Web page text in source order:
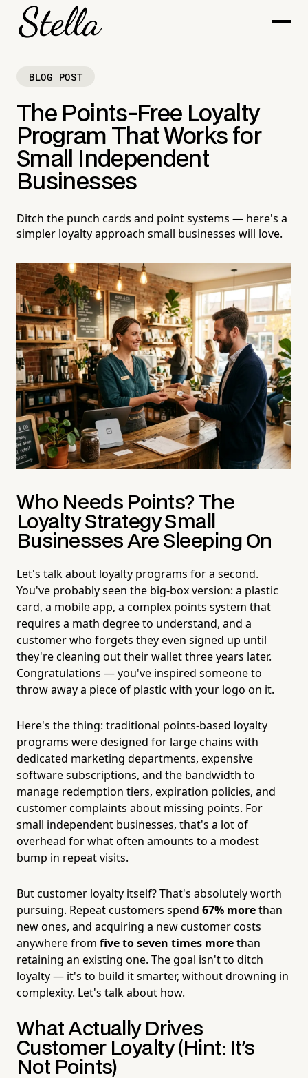
BLOG POST
The Points-Free Loyalty
Program That Works for
Small Independent
Businesses
Ditch the punch cards and point systems — here's a
simpler loyalty approach small businesses will love.
Who Needs Points? The
Loyalty Strategy Small
Businesses Are Sleeping On
Let's talk about loyalty programs for a second.
You've probably seen the big-box version: a plastic
card, a mobile app, a complex points system that
requires a math degree to understand, and a
customer who forgets they even signed up until
they're cleaning out their wallet three years later.
Congratulations — you've inspired someone to
throw away a piece of plastic with your logo on it.
Here's the thing: traditional points-based loyalty
programs were designed for large chains with
dedicated marketing departments, expensive
software subscriptions, and the bandwidth to
manage redemption tiers, expiration policies, and
customer complaints about missing points. For
small independent businesses, that's a lot of
overhead for what often amounts to a modest
bump in repeat visits.
But customer loyalty itself? That's absolutely worth
pursuing. Repeat customers spend 67% morethan
new ones, and acquiring a new customer costs
anywhere from five to seven times morethan
retaining an existing one. The goal isn't to ditch
loyalty — it's to build it smarter, without drowning in
complexity. Let's talk about how.
What Actually Drives
Customer Loyalty (Hint: It's
Not Points)